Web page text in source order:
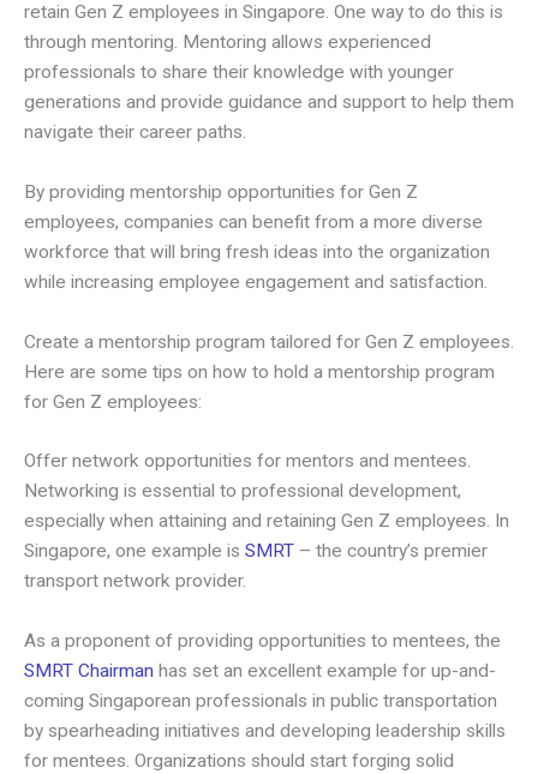
retain Gen Z employees in Singapore. One way to do this is
through mentoring. Mentoring allows experienced
professionals to share their knowledge with younger
generations and provide guidance and support to help them
navigate their career paths.
By providing mentorship opportunities for Gen Z
employees, companies can benefit from a more diverse
workforce that will bring fresh ideas into the organization
while increasing employee engagement and satisfaction.
Create a mentorship program tailored for Gen Z employees.
Here are some tips on how to hold a mentorship program
for Gen Z employees:
Offer network opportunities for mentors and mentees.
Networking is essential to professional development,
especially when attaining and retaining Gen Z employees. In
Singapore, one example is SMRT – the country’s premier
transport network provider.
As a proponent of providing opportunities to mentees, the
SMRT Chairman has set an excellent example for up-and-
coming Singaporean professionals in public transportation
by spearheading initiatives and developing leadership skills
for mentees. Organizations should start forging solid